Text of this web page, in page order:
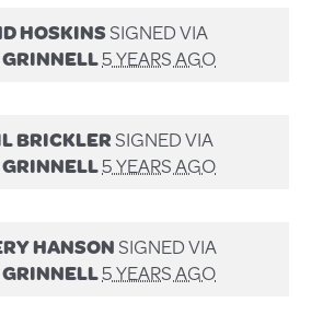
HOSKINSSIGNED VIA
5 YEARS AGO
BRICKLERSIGNED VIA
5 YEARS AGO
HANSONSIGNED VIA
5 YEARS AGO